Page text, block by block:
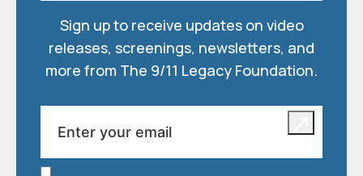
Sign up to receive updates on video
releases, screenings, newsletters, and
more from The 9/11 Legacy Foundation.